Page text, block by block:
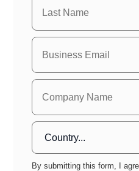
By submitting this form, I